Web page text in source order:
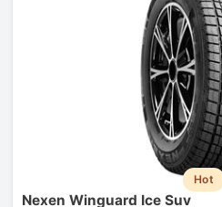
Hot
Nexen Winguard Ice Suv